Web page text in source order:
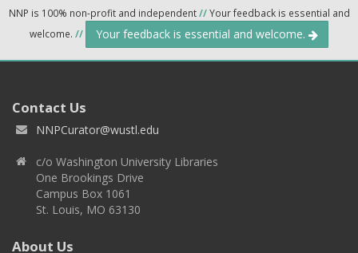
NNP is 100% non-profit and independent//Your feedback is essential and
welcome. // Your feedback is essential and welcome.
Contact Us
NNPCurator@wustl.edu
c/o Washington University Libraries
One Brookings Drive
Campus Box 1061
St. Louis, MO 63130
About Us